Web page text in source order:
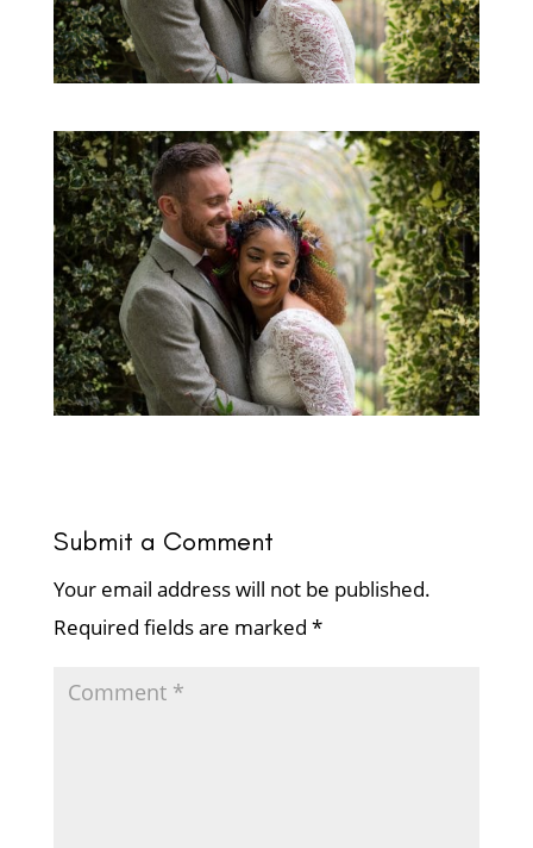
Submit a Comment
Your email address will not be published.
Required fields are marked *